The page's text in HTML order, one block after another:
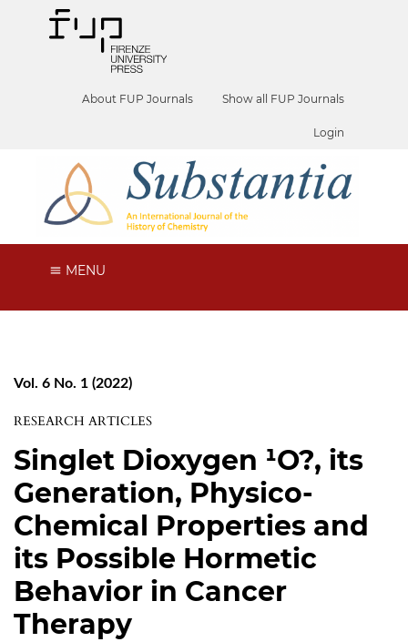
About FUP Journals Show all FUP Journals
Login
MENU
Vol. 6 No. 1 (2022)
RESEARCH ARTICLES
Singlet Dioxygen ¹O?, its
Generation, Physico-
Chemical Properties and
its Possible Hormetic
Behavior in Cancer
Therapy